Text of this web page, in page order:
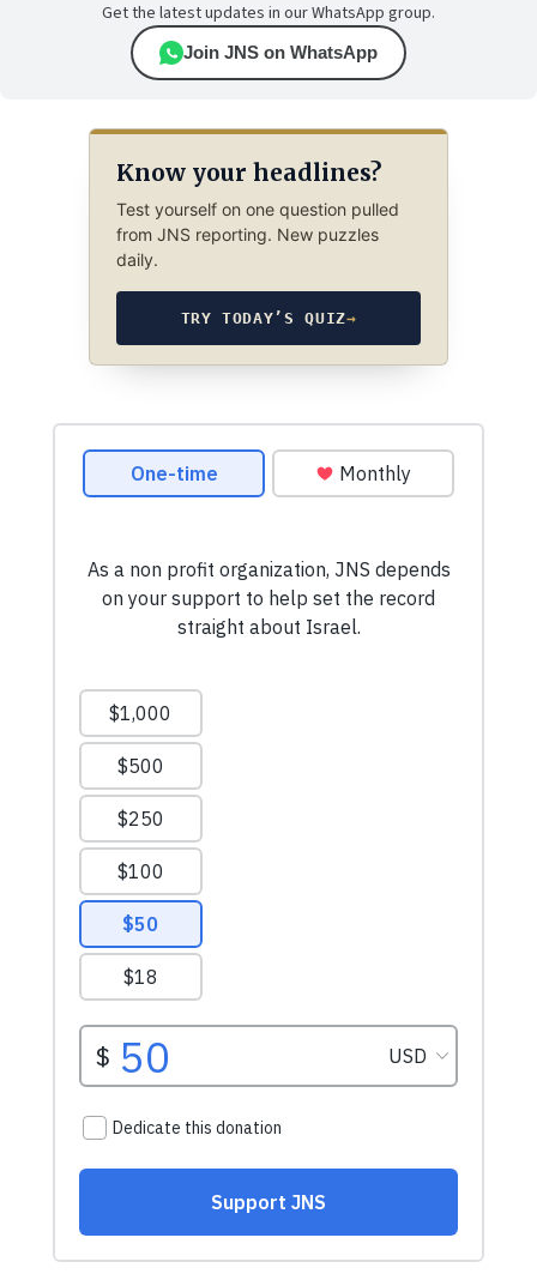
Get the latest updates in our WhatsApp group.
Join JNS on WhatsApp
Know your headlines?
Test yourself on one question pulled
from JNS reporting. New puzzles
daily.
TRY TODAY’S QUIZ→